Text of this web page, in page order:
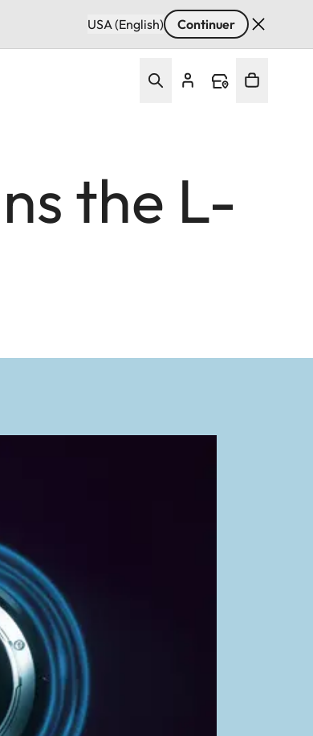
USA (English) Continuer
the L-